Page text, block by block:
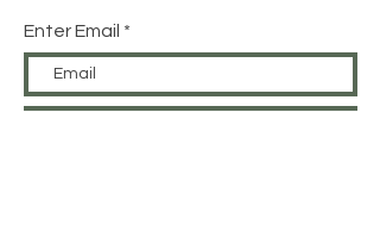
Enter Email
SUBSCRIBE